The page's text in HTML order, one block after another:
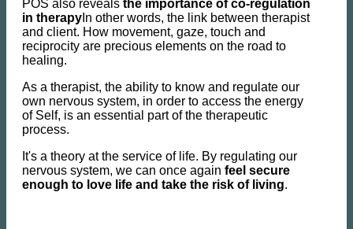
POS also reveals the importance of co-regulation
in therapy In other words, the link between therapist
and client. How movement, gaze, touch and
reciprocity are precious elements on the road to
healing.
As a therapist, the ability to know and regulate our
own nervous system, in order to access the energy
of Self, is an essential part of the therapeutic
process.
It's a theory at the service of life. By regulating our
nervous system, we can once again feel secure
enough to love life and take the risk of living.